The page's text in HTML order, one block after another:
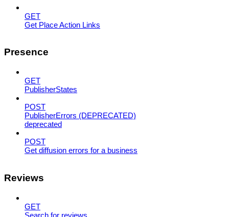
GET
Get Place Action Links
Presence
GET
PublisherStates
POST
PublisherErrors (DEPRECATED)
deprecated
POST
Get diffusion errors for a business
Reviews
GET
Search for reviews